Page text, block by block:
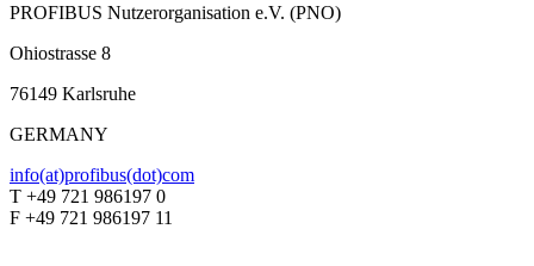
PROFIBUS Nutzerorganisation e.V. (PNO)
Ohiostrasse 8
76149 Karlsruhe
GERMANY
info(at)profibus(dot)com
T +49 721 986197 0
F +49 721 986197 11